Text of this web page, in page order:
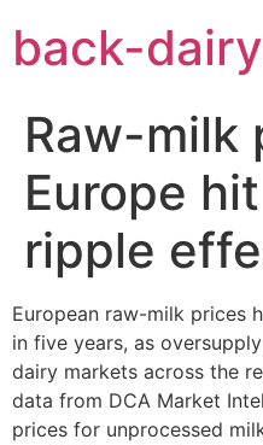
content
back-
Raw-milk
Europe
ripple
European raw-milk prices
in five years, as
dairy markets across the
data from DCA Market
prices for unprocessed